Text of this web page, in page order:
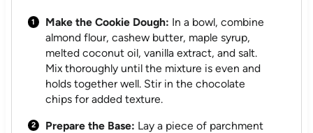
Make the Cookie Dough: In a bowl, combine
almond flour, cashew butter, maple syrup,
melted coconut oil, vanilla extract, and salt.
Mix thoroughly until the mixture is even and
holds together well. Stir in the chocolate
chips for added texture.
Prepare the Base: Lay a piece of parchment